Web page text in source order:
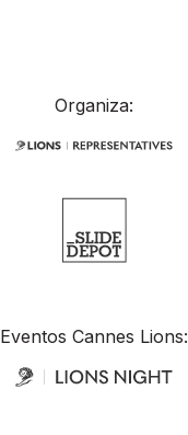
Organiza:
Eventos Cannes Lions: